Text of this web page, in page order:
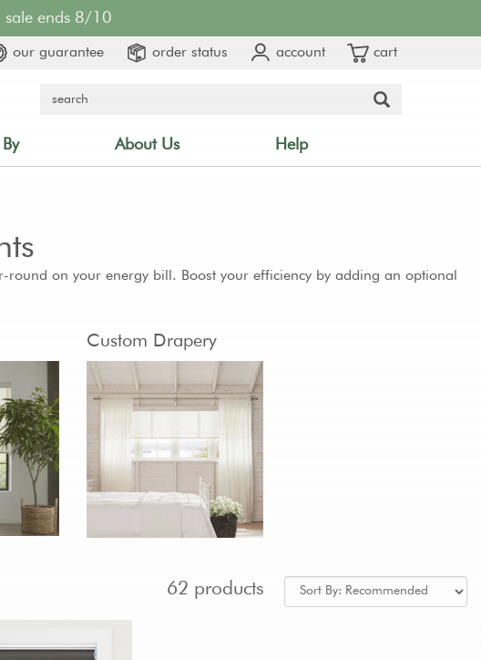
ends 8/10
our guarantee order status account cart
About Us Help
round on your energy bill. Boost your efficiency by adding an optional
Custom Drapery
62 products